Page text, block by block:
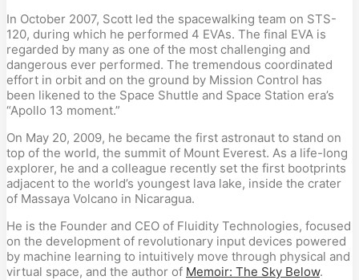
In October 2007, Scott led the spacewalking team on STS-
120, during which he performed 4 EVAs. The final EVA is
regarded by many as one of the most challenging and
dangerous ever performed. The tremendous coordinated
effort in orbit and on the ground by Mission Control has
been likened to the Space Shuttle and Space Station era’s
“Apollo 13 moment.”
On May 20, 2009, he became the first astronaut to stand on
top of the world, the summit of Mount Everest. As a life-long
explorer, he and a colleague recently set the first bootprints
adjacent to the world’s youngest lava lake, inside the crater
of Massaya Volcano in Nicaragua.
He is the Founder and CEO of Fluidity Technologies, focused
on the development of revolutionary input devices powered
by machine learning to intuitively move through physical and
virtual space, and the author of Memoir: The Sky Below.